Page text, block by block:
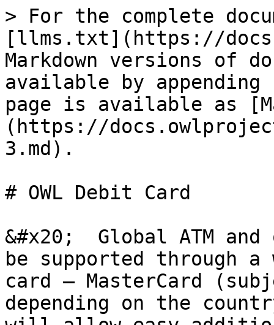
> For the complete
[llms.txt](https://
Markdown versions of
available by
page is available as
(https://
3.md).
# OWL Debit Card
&#x20;  Global ATM
be supported through
card – MasterCard
depending on the